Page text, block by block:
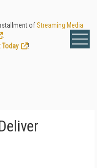
ofStreaming Media
Today
!